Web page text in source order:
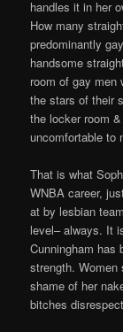
handles it in her
How many
predominantly
handsome
room of gay men
the stars of their
the locker room
uncomfortable to
That is what
WNBA career,
at by lesbian
level– always. It
Cunningham has
strength.
shame of her
bitches